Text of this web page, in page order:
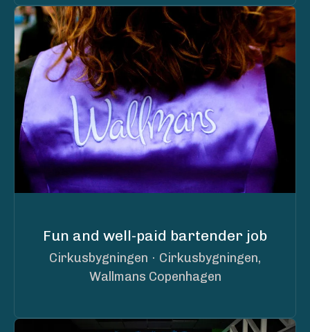
Fun and well-paid bartender job
Cirkusbygningen · Cirkusbygningen,
Wallmans Copenhagen